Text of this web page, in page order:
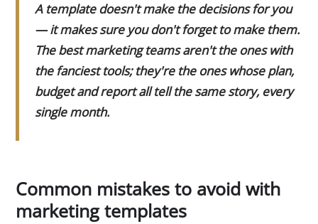
A template doesn't make the decisions for you
— it makes sure you don't forget to make them.
The best marketing teams aren't the ones with
the fanciest tools; they're the ones whose plan,
budget and report all tell the same story, every
single month.
Common mistakes to avoid with
marketing templates